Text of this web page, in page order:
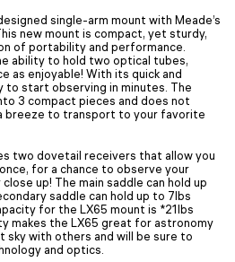
single-arm mount with Meade’s
new mount is compact, yet sturdy,
of portability and performance.
ability to hold two optical tubes,
as enjoyable! With its quick and
to start observing in minutes. The
3 compact pieces and does not
breeze to transport to your favorite
two dovetail receivers that allow you
for a chance to observe your
up! The main saddle can hold up
saddle can hold up to 7lbs
for the LX65 mount is *21lbs
makes the LX65 great for astronomy
sky with others and will be sure to
and optics.